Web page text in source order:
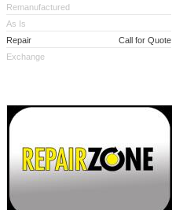
Remanufactured
As Is
Repair
Call for Quote
Exchange